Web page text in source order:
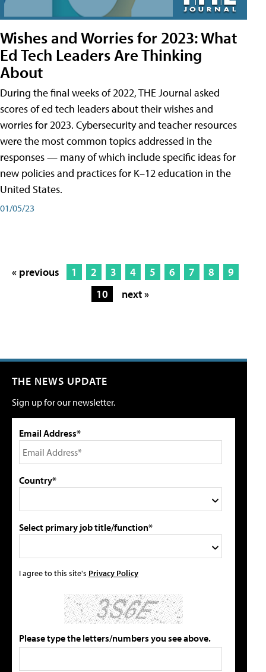
Wishes and Worries for 2023: What
Ed Tech Leaders Are Thinking
About
During the final weeks of 2022, THE Journal asked
scores of ed tech leaders about their wishes and
worries for 2023. Cybersecurity and teacher resources
were the most common topics addressed in the
responses — many of which include specific ideas for
new policies and practices for K–12 education in the
United States.
01/05/23
« previous 1 2 3 4 5 6 7 8
9
10
next »
THE NEWS UPDATE
Sign up for our newsletter.
Email Address*
Country*
Select primary job title/function*
I agree to this site's Privacy Policy
Please type the letters/numbers you see above.